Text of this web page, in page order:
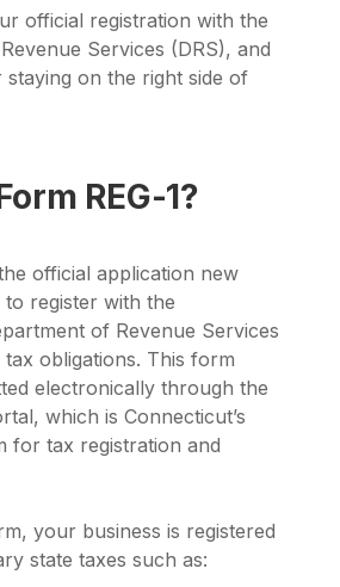
official registration with the
Services (DRS), and
staying on the right side of
REG-1?
official application new
to register with the
of Revenue Services
obligations. This form
electronically through the
which is Connecticut’s
for tax registration and
your business is registered
state taxes such as: